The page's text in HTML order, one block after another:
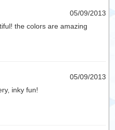
05/09/2013
the colors are amazing
05/09/2013
inky fun!